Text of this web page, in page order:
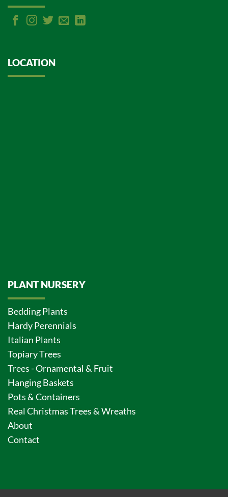
LOCATION
PLANT NURSERY
Bedding Plants
Hardy Perennials
Italian Plants
Topiary Trees
Trees - Ornamental & Fruit
Hanging Baskets
Pots & Containers
Real Christmas Trees & Wreaths
About
Contact